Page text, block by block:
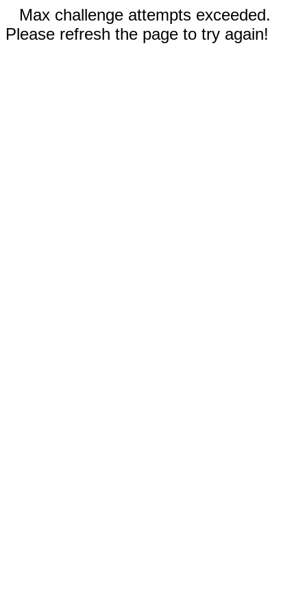
Max challenge attempts exceeded.
Please refresh the page to try again!